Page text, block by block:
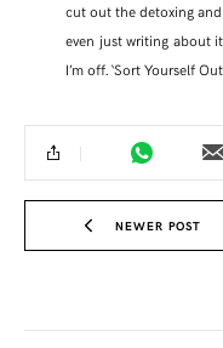
cut out the detoxing
even just writing about
I’m off. ‘Sort Yourself
NEWER POST